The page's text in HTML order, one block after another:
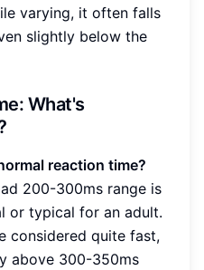
varying, it often falls
slightly below the
What's
reaction time?
200-300ms range is
or typical for an adult.
considered quite fast,
above 300-350ms